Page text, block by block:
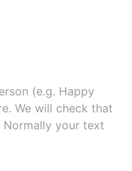
(e.g. Happy
your text